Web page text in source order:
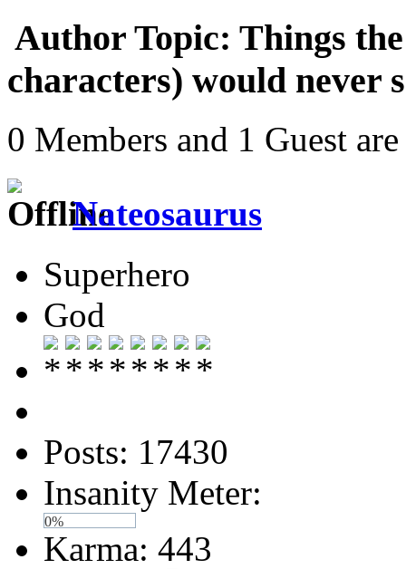
Author Topic: Things
characters) would never
0 Members and 1 Guest
Nateosaurus
Superhero
God
Posts: 17430
Insanity Meter:
0%
Karma: 443